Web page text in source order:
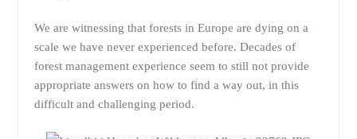
We are witnessing that forests in Europe are dying on a
scale we have never experienced before. Decades of
forest management experience seem to still not provide
appropriate answers on how to find a way out, in this
difficult and challenging period.